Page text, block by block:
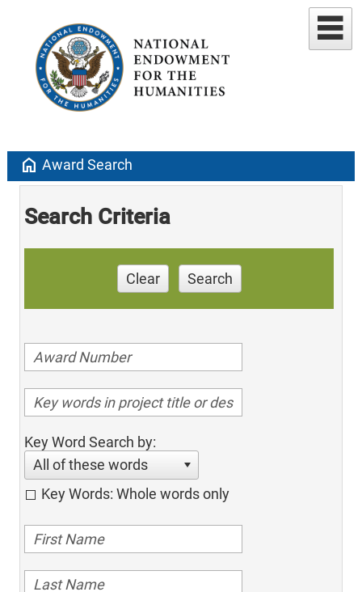
home Award Search
Search Criteria
Clear Search
Key Word Search by:
All of these words
Key Words: Whole words only